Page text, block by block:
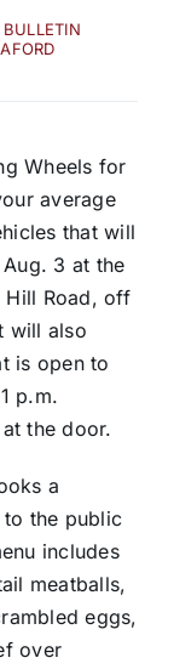
BULLETIN
Wheels for
average
that will
3 at the
Hill Road, off
will also
is open to
p.m.
the door.
a
the public
includes
meatballs,
eggs,
over